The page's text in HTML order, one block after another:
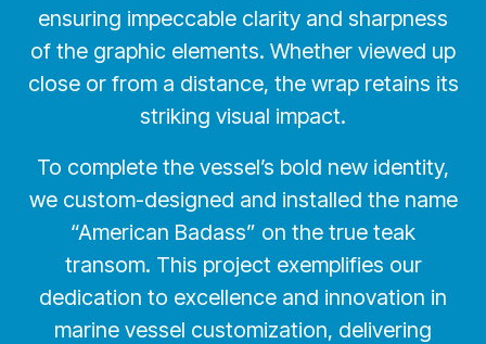
ensuring impeccable clarity and sharpness
of the graphic elements. Whether viewed up
close or from a distance, the wrap retains its
striking visual impact.
To complete the vessel’s bold new identity,
we custom-designed and installed the name
“American Badass” on the true teak
transom. This project exemplifies our
dedication to excellence and innovation in
marine vessel customization, delivering